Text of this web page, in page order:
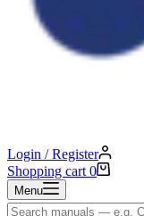
Login / Register
Shopping cart 0
Menu